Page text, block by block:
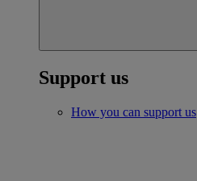
Support us
How you can support us